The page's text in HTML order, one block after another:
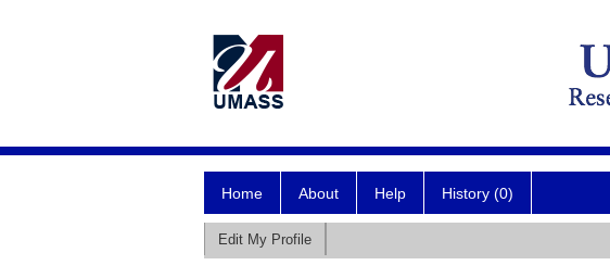
Home About Help History (0)
Edit My Profile